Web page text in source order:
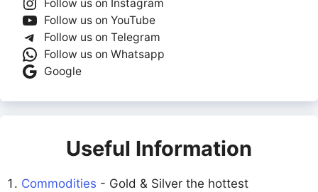
Follow us on Instagram
Follow us on YouTube
Follow us on Telegram
Follow us on Whatsapp
Google
Useful Information
Commodities - Gold & Silver the hottest